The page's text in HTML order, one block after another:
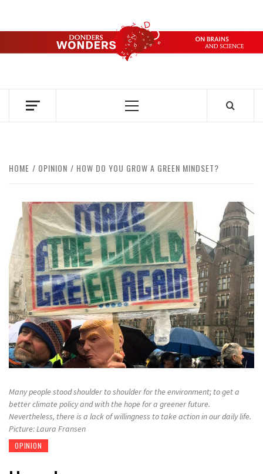
content
DONDERS
OVER HERSENEN EN WETENSCHAP – ON BRAINS AND
Primary
HOME OPINION HOW DO YOU GROW A GREEN MINDSET?
Many people stood shoulder to shoulder for the environment; to get a
better climate policy and with the hope for a greener future.
Nevertheless, there is a lack of willingness to take action in our daily life.
Picture: Laura Fransen
OPINION